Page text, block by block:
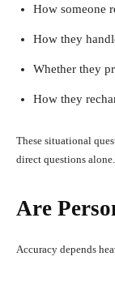
How someone
How they
Whether they
How they
These situational
direct questions alone.
Are
Accuracy depends